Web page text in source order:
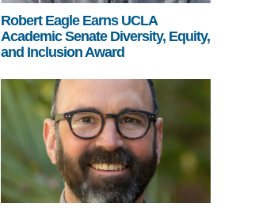
Robert Eagle Earns UCLA
Academic Senate Diversity, Equity,
and Inclusion Award